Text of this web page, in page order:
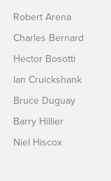
Robert Arena
Charles Bernard
Hector Bosotti
Ian Cruickshank
Bruce Duguay
Barry Hillier
Niel Hiscox